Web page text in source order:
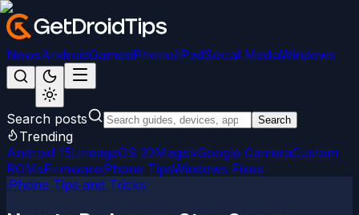
NewsAndroidGamesiPhone/iPadSocial MediaWindows
Search posts Search
Trending
Android 15LineageOS 22MagiskGoogle CameraCustom
ROMsFirmwareiPhone TipsWindows Fixes
iPhone Tips and Tricks